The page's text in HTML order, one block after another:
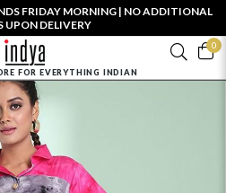
FRIDAY MORNING | NO ADDITIONAL
UPON DELIVERY
0
FOR EVERYTHING INDIAN